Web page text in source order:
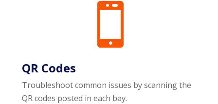

QR Codes
Troubleshoot common issues by scanning the
QR codes posted in each bay.